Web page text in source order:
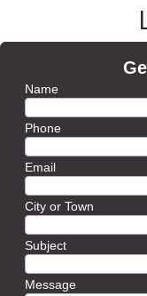
Name
Phone
Email
City or Town
Subject
Message